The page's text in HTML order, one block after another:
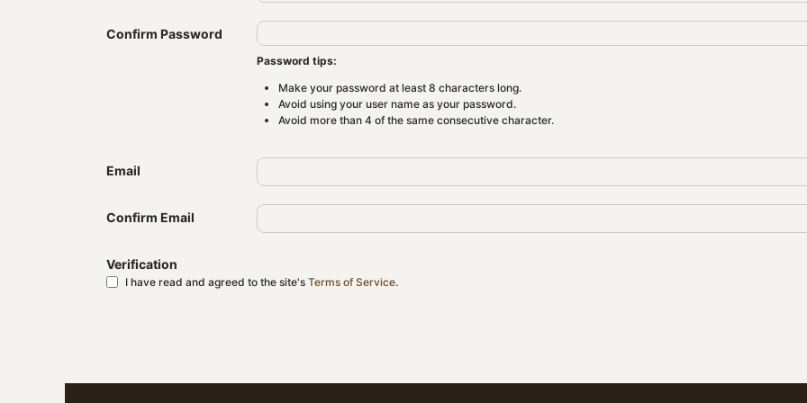
Confirm Password
Password tips:
Make your password at least 8 characters long.
Avoid using your user name as your password.
Avoid more than 4 of the same consecutive character.
Email
Confirm Email
Verification
I have read and agreed to the site's Terms of Service.